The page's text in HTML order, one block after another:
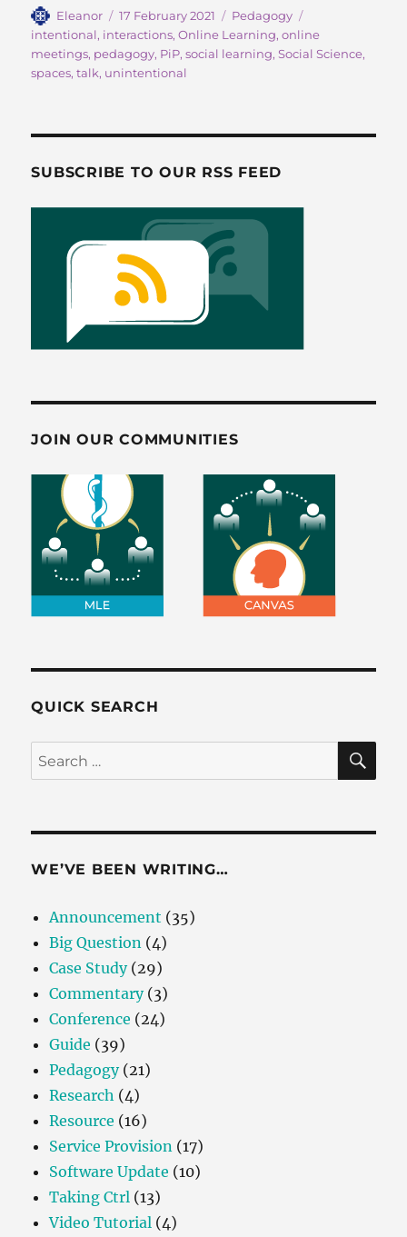
c
e
b
o
k
st
o
d
n
ai
l
a
re
Author
Eleanor
Posted
on
17 February 2021 Categories
Pedagogy
intentional, interactions,Online Learning,online
meetings, pedagogy, PiP,social learning,Social Science,
spaces,talk, unintentional
SUBSCRIBE TO OUR RSS FEED
JOIN OUR COMMUNITIES
QUICK SEARCH
Search
for:
WE’VE BEEN WRITING…
Announcement (35)
Big Question (4)
Case Study(29)
Commentary(3)
Conference (24)
Guide (39)
Pedagogy(21)
Research (4)
Resource (16)
Service Provision (17)
Software Update (10)
Taking Ctrl (13)
Video Tutorial (4)